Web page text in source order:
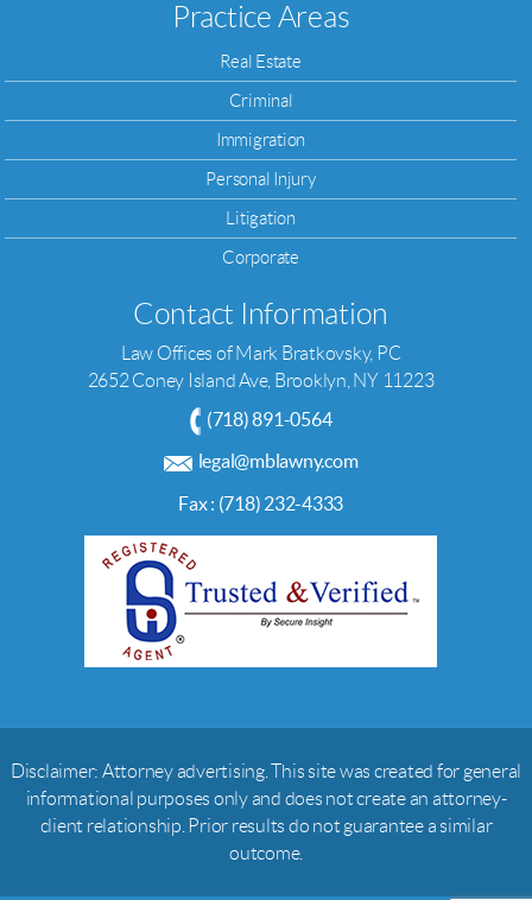
Practice Areas
Real Estate
Criminal
Immigration
Personal Injury
Litigation
Corporate
Contact Information
Law Offices of Mark Bratkovsky, PC
2652 Coney Island Ave, Brooklyn, NY 11223
(718) 891-0564
legal@mblawny.com
Fax : (718) 232-4333
Disclaimer: Attorney advertising. This site was created for general
informational purposes only and does not create an attorney-
client relationship. Prior results do not guarantee a similar
outcome.